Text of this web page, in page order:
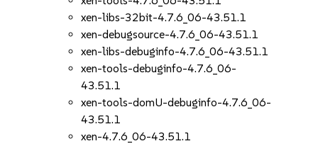
xen-libs-32bit-4.7.6_06-43.51.1
xen-debugsource-4.7.6_06-43.51.1
xen-libs-debuginfo-4.7.6_06-43.51.1
xen-tools-debuginfo-4.7.6_06-
43.51.1
xen-tools-domU-debuginfo-4.7.6_06-
43.51.1
xen-4.7.6_06-43.51.1